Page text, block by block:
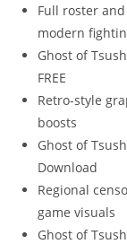
Full roster
modern
Ghost of
FREE
Retro-style
boosts
Ghost of
Download
Regional
game visuals
Ghost of